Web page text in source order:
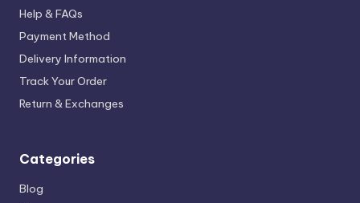
Help & FAQs
Payment Method
Delivery Information
Track Your Order
Return & Exchanges
Categories
Blog